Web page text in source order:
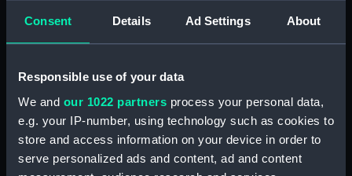
Consent Details Ad Settings About
Responsible use of your data
We and our 1022 partners process your personal data,
e.g. your IP-number, using technology such as cookies to
store and access information on your device in order to
serve personalized ads and content, ad and content
ID: N18596
Materials: Gelatine dry plate
Display location: Not on display